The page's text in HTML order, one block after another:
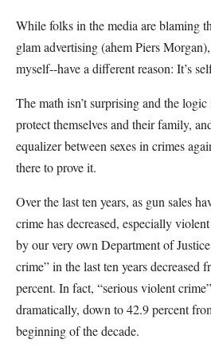
While folks in the media are blaming
glam advertising (ahem Piers
myself--have a different reason: It’s
The math isn’t surprising and the
protect themselves and their family,
equalizer between sexes in crimes
there to prove it.
Over the last ten years, as gun sales
crime has decreased, especially
by our very own Department of
crime” in the last ten years decreased
percent. In fact, “serious violent
dramatically, down to 42.9 percent
beginning of the decade.